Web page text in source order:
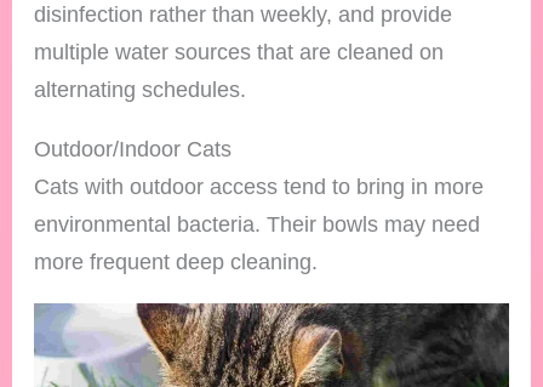
disinfection rather than weekly, and provide
multiple water sources that are cleaned on
alternating schedules.
Outdoor/Indoor Cats
Cats with outdoor access tend to bring in more
environmental bacteria. Their bowls may need
more frequent deep cleaning.